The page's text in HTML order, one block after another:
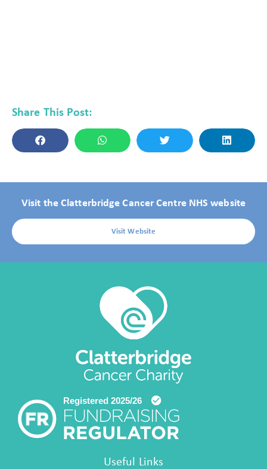
Share This Post:
Visit the Clatterbridge Cancer Centre NHS website
Visit Website
Useful Links